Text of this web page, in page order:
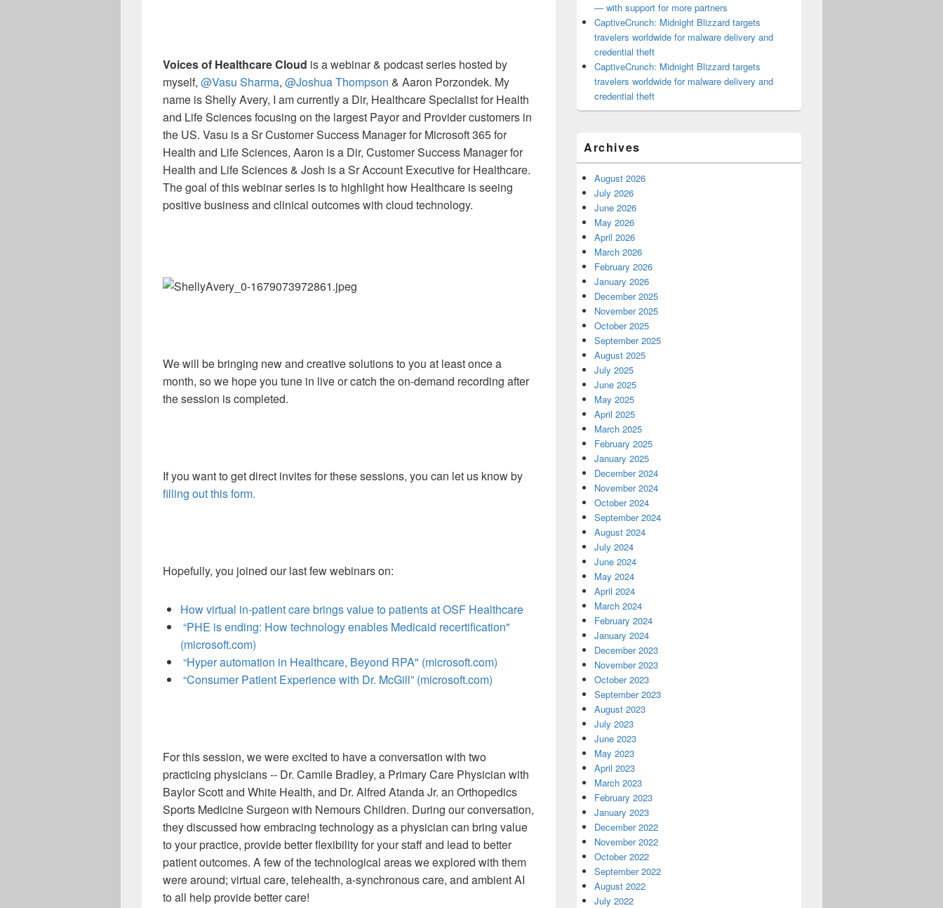
Voices of Healthcare Cloud is a webinar & podcast series hosted by
myself, @Vasu Sharma, @Joshua Thompson & Aaron Porzondek. My
name is Shelly Avery, I am currently a Dir, Healthcare Specialist for Health
and Life Sciences focusing on the largest Payor and Provider customers in
the US. Vasu is a Sr Customer Success Manager for Microsoft 365 for
Health and Life Sciences, Aaron is a Dir, Customer Success Manager for
Health and Life Sciences & Josh is a Sr Account Executive for Healthcare.
The goal of this webinar series is to highlight how Healthcare is seeing
positive business and clinical outcomes with cloud technology.
We will be bringing new and creative solutions to you at least once a
month, so we hope you tune in live or catch the on-demand recording after
the session is completed.
If you want to get direct invites for these sessions, you can let us know by
filling out this form.
Hopefully, you joined our last few webinars on:
How virtual in-patient care brings value to patients at OSF Healthcare
“PHE is ending: How technology enables Medicaid recertification"
(microsoft.com)
“Hyper automation in Healthcare, Beyond RPA" (microsoft.com)
“Consumer Patient Experience with Dr. McGill” (microsoft.com)
For this session, we were excited to have a conversation with two
practicing physicians -- Dr. Camile Bradley, a Primary Care Physician with
Baylor Scott and White Health, and Dr. Alfred Atanda Jr. an Orthopedics
Sports Medicine Surgeon with Nemours Children. During our conversation,
they discussed how embracing technology as a physician can bring value
to your practice, provide better flexibility for your staff and lead to better
patient outcomes. A few of the technological areas we explored with them
were around; virtual care, telehealth, a-synchronous care, and ambient AI
to all help provide better care!
— with support for more partners
CaptiveCrunch: Midnight Blizzard targets
travelers worldwide for malware delivery and
credential theft
CaptiveCrunch: Midnight Blizzard targets
travelers worldwide for malware delivery and
credential theft
Archives
August 2026
July 2026
June 2026
May 2026
April 2026
March 2026
February 2026
January 2026
December 2025
November 2025
October 2025
September 2025
August 2025
July 2025
June 2025
May 2025
April 2025
March 2025
February 2025
January 2025
December 2024
November 2024
October 2024
September 2024
August 2024
July 2024
June 2024
May 2024
April 2024
March 2024
February 2024
January 2024
December 2023
November 2023
October 2023
September 2023
August 2023
July 2023
June 2023
May 2023
April 2023
March 2023
February 2023
January 2023
December 2022
November 2022
October 2022
September 2022
August 2022
July 2022